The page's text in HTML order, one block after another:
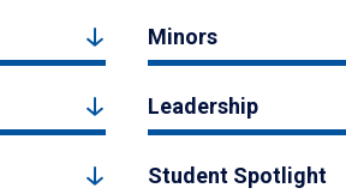
Minors
Leadership
Student Spotlight